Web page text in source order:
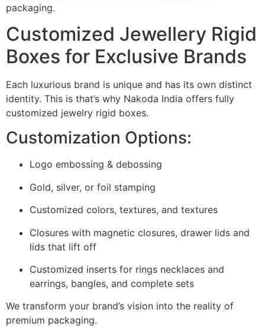
packaging.
Customized Jewellery Rigid
Boxes for Exclusive Brands
Each luxurious brand is unique and has its own distinct
identity. This is that’s why Nakoda India offers fully
customized jewelry rigid boxes.
Customization Options:
Logo embossing & debossing
Gold, silver, or foil stamping
Customized colors, textures, and textures
Closures with magnetic closures, drawer lids and
lids that lift off
Customized inserts for rings necklaces and
earrings, bangles, and complete sets
We transform your brand’s vision into the reality of
premium packaging.